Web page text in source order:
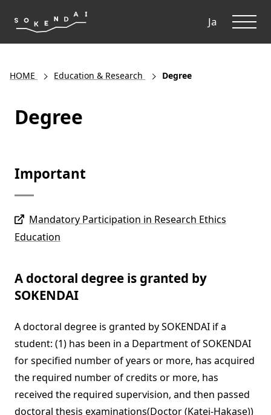
Ja
HOME Education & Research Degree
Degree
Important
Mandatory Participation in Research Ethics
Education
A doctoral degree is granted by
SOKENDAI
A doctoral degree is granted by SOKENDAI if a
student: (1) has been in a Department of SOKENDAI
for specified number of years or more, has acquired
the required number of credits or more, has
received the required supervision, and then passed
doctoral thesis examinations(Doctor (Katei-Hakase))